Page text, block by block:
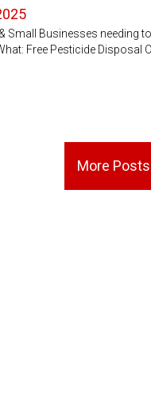
Small Businesses needing
Free Pesticide Disposal
More